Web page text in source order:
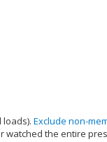
loads). Exclude non-
watched the entire